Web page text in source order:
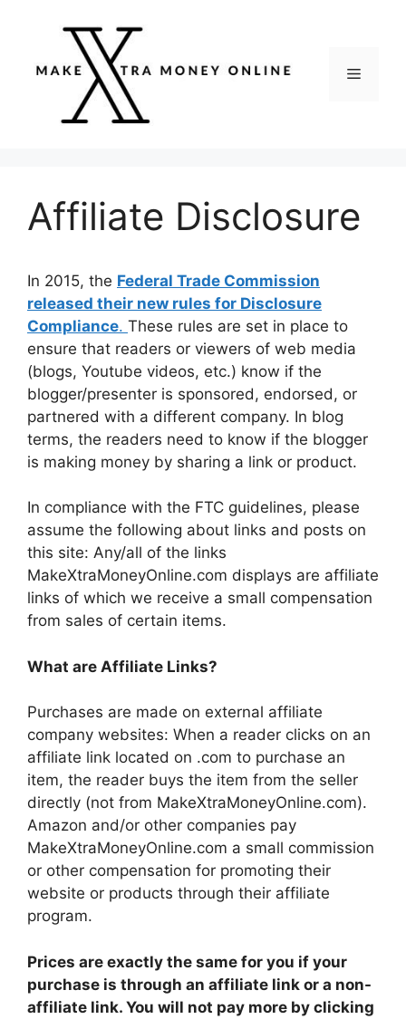
Menu
Affiliate Disclosure
In 2015, the Federal Trade Commission
released their new rules for Disclosure
Compliance. These rules are set in place to
ensure that readers or viewers of web media
(blogs, Youtube videos, etc.) know if the
blogger/presenter is sponsored, endorsed, or
partnered with a different company. In blog
terms, the readers need to know if the blogger
is making money by sharing a link or product.
In compliance with the FTC guidelines, please
assume the following about links and posts on
this site: Any/all of the links
MakeXtraMoneyOnline.com displays are affiliate
links of which we receive a small compensation
from sales of certain items.
What are Affiliate Links?
Purchases are made on external affiliate
company websites: When a reader clicks on an
affiliate link located on .com to purchase an
item, the reader buys the item from the seller
directly (not from MakeXtraMoneyOnline.com).
Amazon and/or other companies pay
MakeXtraMoneyOnline.com a small commission
or other compensation for promoting their
website or products through their affiliate
program.
Prices are exactly the same for you if your
purchase is through an affiliate link or a non-
affiliate link. You will not pay more by clicking